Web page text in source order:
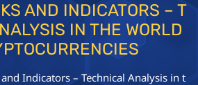
AND INDICATORS – T
IN THE WORLD
Indicators – Technical Analysis in t